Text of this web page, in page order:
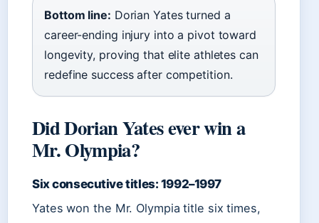
Bottom line: Dorian Yates turned a
career-ending injury into a pivot toward
longevity, proving that elite athletes can
redefine success after competition.
Did Dorian Yates ever win a
Mr. Olympia?
Six consecutive titles: 1992–1997
Yates won the Mr. Olympia title six times,